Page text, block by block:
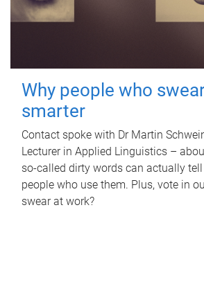
Why people who
smarter
Contact spoke with Dr Martin
Lecturer in Applied Linguistics –
so-called dirty words can actually
people who use them. Plus, vote in
swear at work?